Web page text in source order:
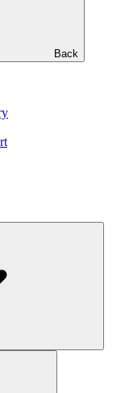
Back